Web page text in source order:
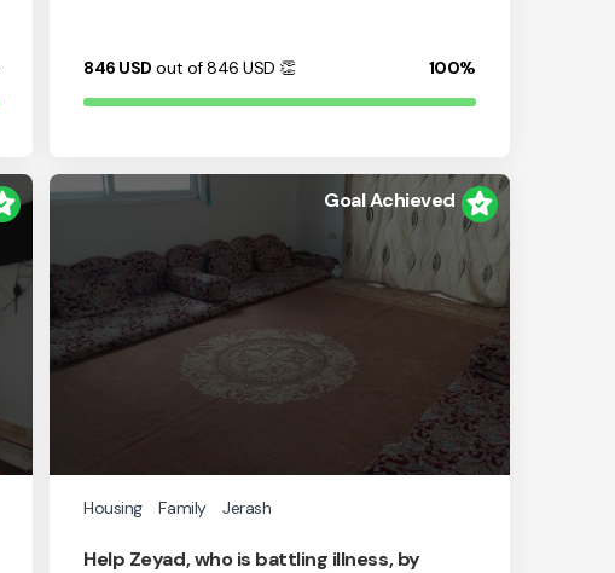
846 USD out of 846USD 👏 100%
Goal Achieved
Housing Family Jerash
Help Zeyad, who is battling illness, by